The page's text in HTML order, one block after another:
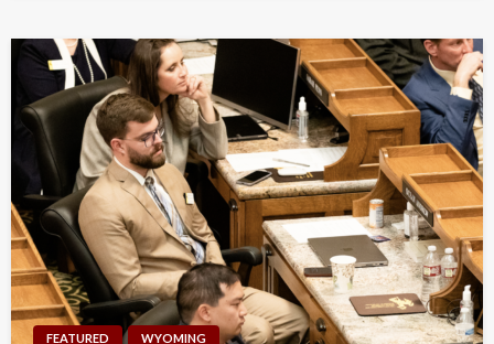
FEATURED WYOMING